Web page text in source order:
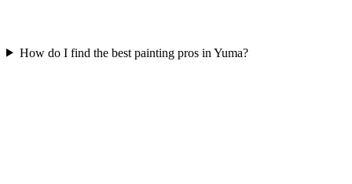
How do I find the best painting pros in Yuma?